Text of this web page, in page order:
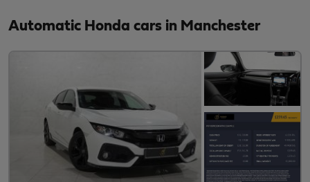
Automatic Honda cars in Manchester